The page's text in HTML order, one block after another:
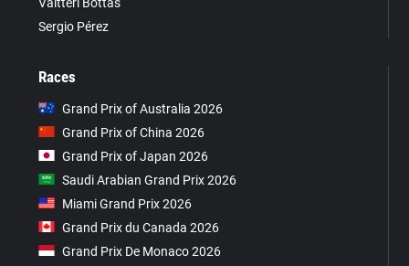
Sergio Pérez
Races
Grand Prix of Australia 2026
Grand Prix of China 2026
Grand Prix of Japan 2026
Saudi Arabian Grand Prix 2026
Miami Grand Prix 2026
Grand Prix du Canada 2026
Grand Prix De Monaco 2026